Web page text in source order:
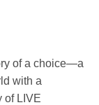
of a choice—a
with a
of LIVE